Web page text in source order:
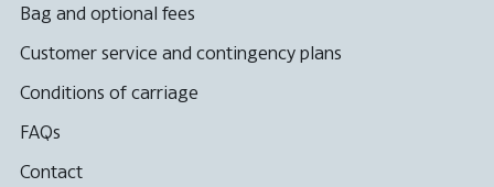
Bag and optional fees
Customer service and contingency plans
Conditions of carriage
FAQs
Contact